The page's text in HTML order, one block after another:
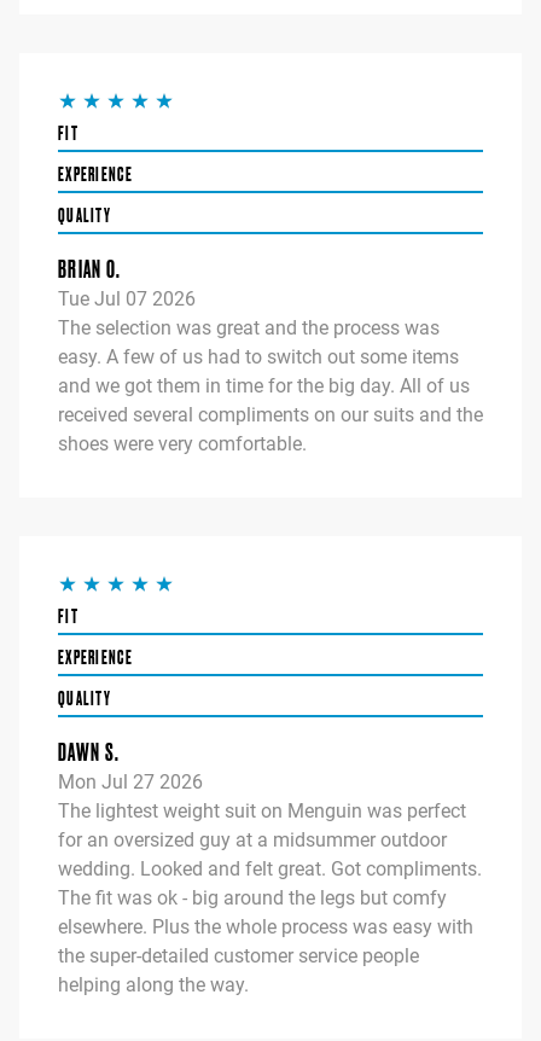
FIT
EXPERIENCE
QUALITY
BRIAN O.
Tue Jul 07 2026
The selection was great and the process was
easy. A few of us had to switch out some items
and we got them in time for the big day. All of us
received several compliments on our suits and the
shoes were very comfortable.
FIT
EXPERIENCE
QUALITY
DAWN S.
Mon Jul 27 2026
The lightest weight suit on Menguin was perfect
for an oversized guy at a midsummer outdoor
wedding. Looked and felt great. Got compliments.
The fit was ok - big around the legs but comfy
elsewhere. Plus the whole process was easy with
the super-detailed customer service people
helping along the way.